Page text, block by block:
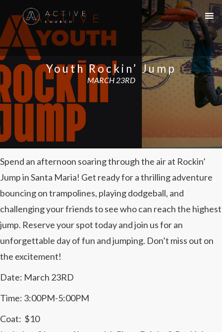
Youth Rockin’ Jump
MARCH 23RD
Spend an afternoon soaring through the air at Rockin’
Jump in Santa Maria! Get ready for a thrilling adventure
bouncing on trampolines, playing dodgeball, and
challenging your friends to see who can reach the highest
jump. Reserve your spot today and join us for an
unforgettable day of fun and jumping. Don’t miss out on
the excitement!
Date: March 23RD
Time: 3:00PM-5:00PM
Coat: $10